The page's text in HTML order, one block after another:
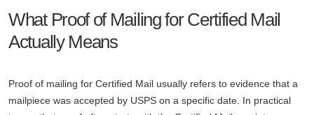
What Proof of Mailing for Certified Mail
Actually Means
Proof of mailing for Certified Mail usually refers to evidence that a
mailpiece was accepted by USPS on a specific date. In practical